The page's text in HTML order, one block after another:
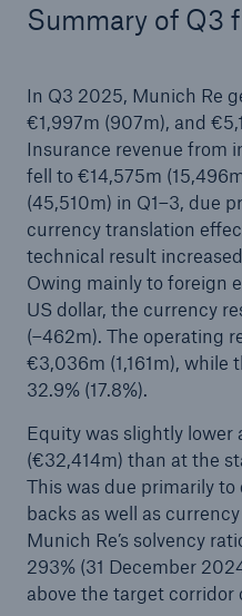
Summary of Q3
In Q3 2025, Munich Re
€1,997m (907m), and
Insurance revenue from
fell to €14,575m
(45,510m) in Q1–3, due
currency translation
technical result
Owing mainly to foreign
US dollar, the currency
(–462m). The operating
€3,036m (1,161m), while
32.9% (17.8%).
Equity was slightly lower
(€32,414m) than at the
This was due primarily
backs as well as
Munich Re’s solvency
293% (31 December
above the target corridor
- 50
or more!
Facts
Estimated global
crime
600
US Dollar in 2018